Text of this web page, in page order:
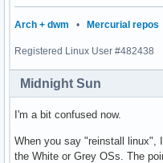
Arch + dwm • Mercurial repos
Registered Linux User #482438
Midnight Sun
I'm a bit confused now.
When you say "reinstall linux",
the White or Grey OSs. The